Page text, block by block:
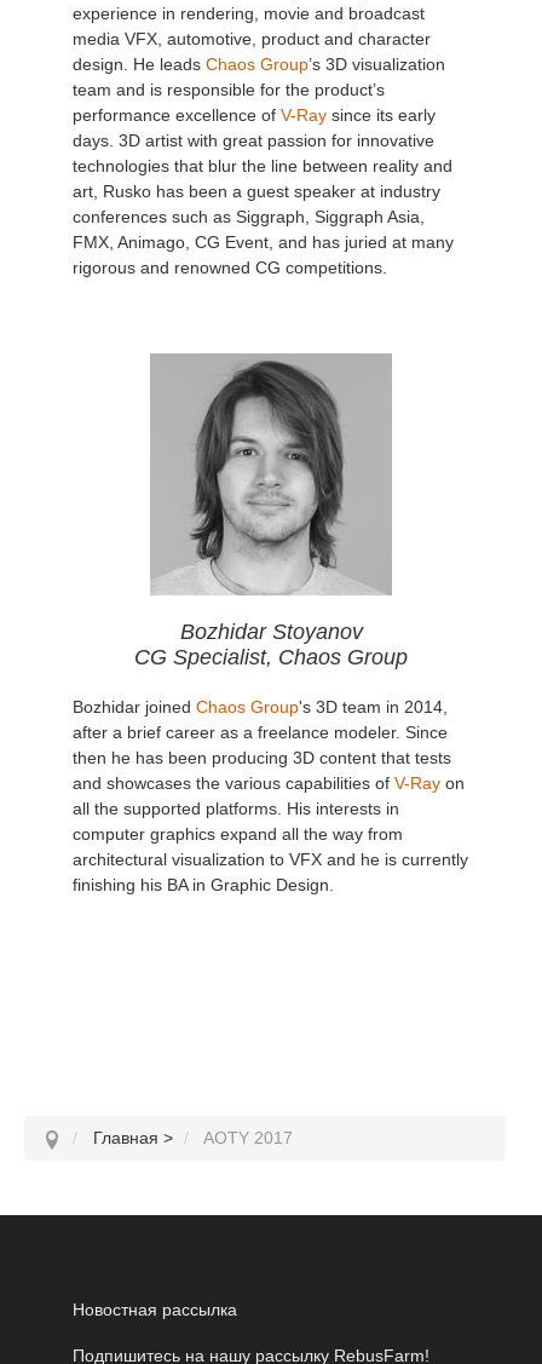
experience in rendering, movie and broadcast
media VFX, automotive, product and character
design. He leads Chaos Group’s 3D visualization
team and is responsible for the product’s
performance excellence of V-Ray since its early
days. 3D artist with great passion for innovative
technologies that blur the line between reality and
art, Rusko has been a guest speaker at industry
conferences such as Siggraph, Siggraph Asia,
FMX, Animago, CG Event, and has juried at many
rigorous and renowned CG competitions.
Bozhidar Stoyanov
CG Specialist, Chaos Group
Bozhidar joined Chaos Group's 3D team in 2014,
after a brief career as a freelance modeler. Since
then he has been producing 3D content that tests
and showcases the various capabilities of V-Ray on
all the supported platforms. His interests in
computer graphics expand all the way from
architectural visualization to VFX and he is currently
finishing his BA in Graphic Design.
Главная > AOTY 2017
Новостная рассылка
Подпишитесь на нашу рассылку RebusFarm!